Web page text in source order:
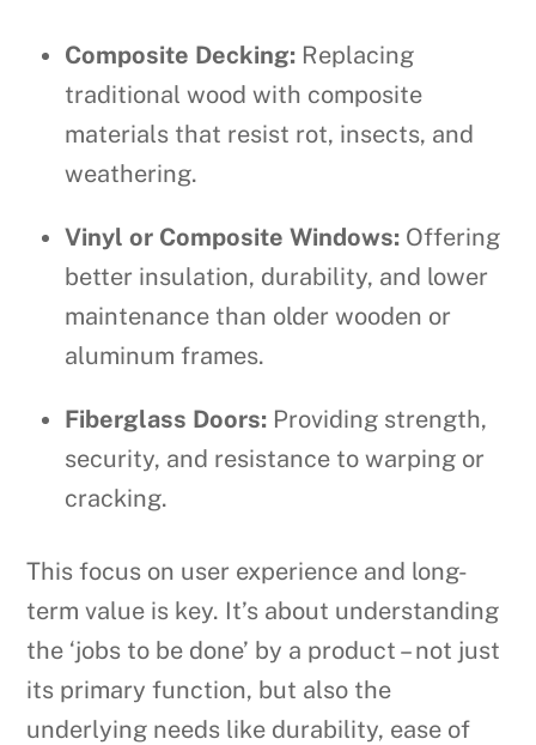
Composite Decking: Replacing
traditional wood with composite
materials that resist rot, insects, and
weathering.
Vinyl or Composite Windows: Offering
better insulation, durability, and lower
maintenance than older wooden or
aluminum frames.
Fiberglass Doors: Providing strength,
security, and resistance to warping or
cracking.
This focus on user experience and long-
term value is key. It’s about understanding
the ‘jobs to be done’ by a product – not just
its primary function, but also the
underlying needs like durability, ease of